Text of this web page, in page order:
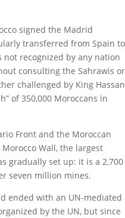
signed the Madrid
transferred from Spain to
recognized by any nation
consulting the Sahrawis or
challenged by King Hassan
of 350,000 Moroccans in
Front and the Moroccan
Wall, the largest
gradually set up: it is a 2,700
seven million mines.
ended with an UN-mediated
by the UN, but since